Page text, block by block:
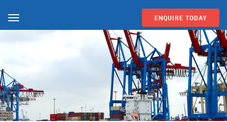
Menu ENQUIRE TODAY